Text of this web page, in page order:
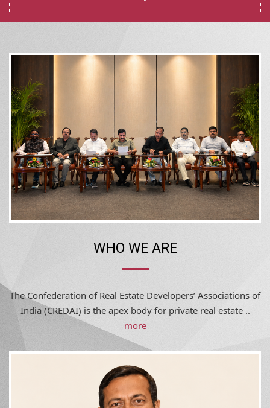
India (CREDAI) is the apex body for private real estate ..
more